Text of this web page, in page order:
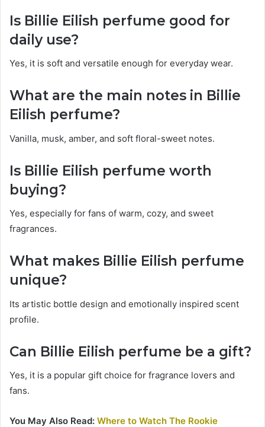
Is Billie Eilish perfume good for
daily use?
Yes, it is soft and versatile enough for everyday wear.
What are the main notes in Billie
Eilish perfume?
Vanilla, musk, amber, and soft floral-sweet notes.
Is Billie Eilish perfume worth
buying?
Yes, especially for fans of warm, cozy, and sweet
fragrances.
What makes Billie Eilish perfume
unique?
Its artistic bottle design and emotionally inspired scent
profile.
Can Billie Eilish perfume be a gift?
Yes, it is a popular gift choice for fragrance lovers and
fans.
You May Also Read: Where to Watch The Rookie